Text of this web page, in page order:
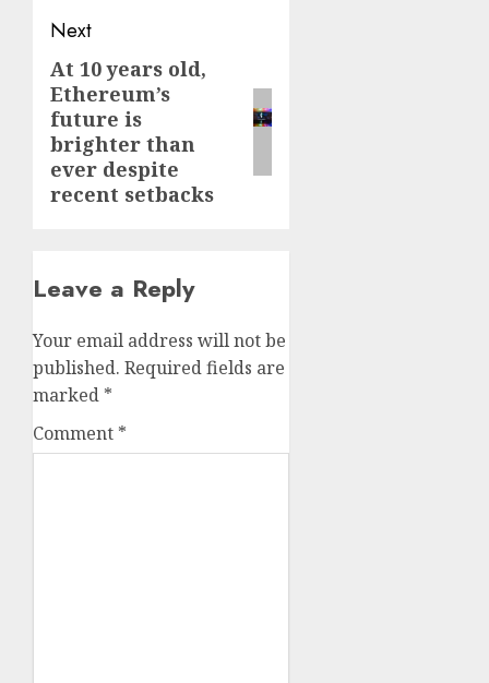
Next
Next
post:
At 10 years old,
Ethereum’s
future is
brighter than
ever despite
recent setbacks
Leave a Reply
Your email address will not be
published. Required fields are
marked *
Comment *